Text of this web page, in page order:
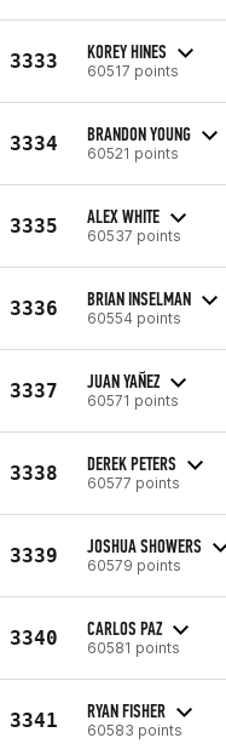
3333 KOREY HINES
60517 points
3334 BRANDON YOUNG
60521 points
3335 ALEX WHITE
60537 points
3336 BRIAN INSELMAN
60554 points
3337 JUAN YAÑEZ
60571 points
3338 DEREK PETERS
60577 points
3339 JOSHUA SHOWERS
60579 points
3340 CARLOS PAZ
60581 points
3341 RYAN FISHER
60583 points